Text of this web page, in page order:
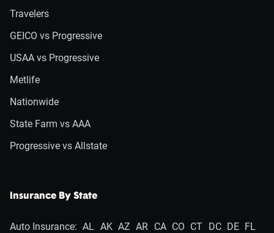
Travelers
GEICO vs Progressive
USAA vs Progressive
Metlife
Nationwide
State Farm vs AAA
Progressive vs Allstate
Insurance By State
Auto Insurance: AL AK AZ AR CA CO CT DC DE FL